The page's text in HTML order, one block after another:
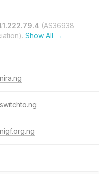
(AS36938
Show All →
nira.ng
switchto.ng
nigf.org.ng